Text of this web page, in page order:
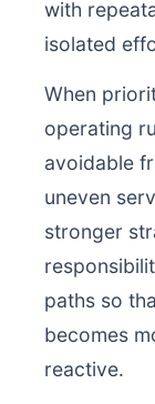
with
isolated
When
operating
avoidable
uneven
stronger
paths so
becomes
reactive.